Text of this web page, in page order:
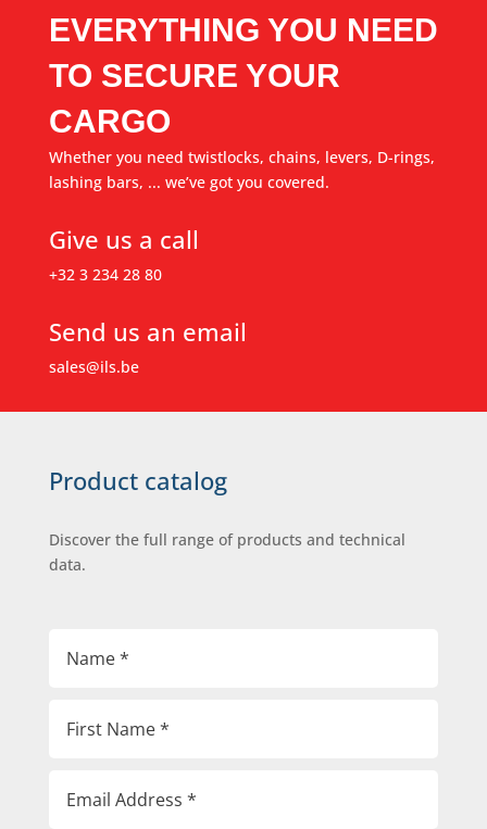
EVERYTHING YOU NEED
TO SECURE YOUR
CARGO
Whether you need twistlocks, chains, levers, D-rings,
lashing bars, ... we’ve got you covered.
Give us a call
+32 3 234 28 80
Send us an email
sales@ils.be
Product catalog
Discover the full range of products and technical
data.